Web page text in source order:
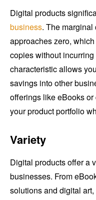
Digital products
business. The
approaches zero,
copies without
characteristic allows
savings into other
offerings like eBooks
your product portfolio
Variety
Digital products offer a
businesses. From
solutions and digital